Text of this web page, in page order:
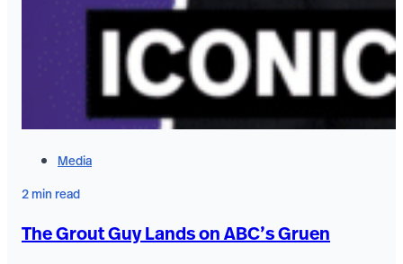
Media
2 min read
The Grout Guy Lands on ABC’s Gruen